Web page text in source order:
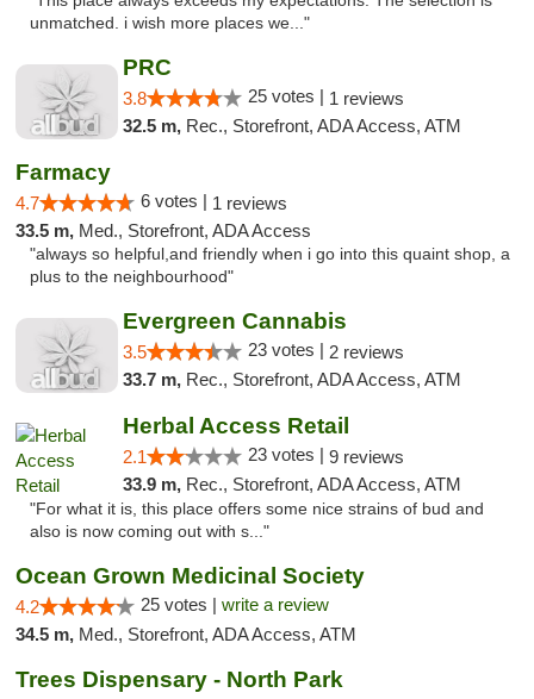
unmatched. i wish more places we..."
PRC
3.8 25 votes | 1 reviews
32.5 m, Rec., Storefront, ADA Access, ATM
Farmacy
4.7 6 votes | 1 reviews
33.5 m, Med., Storefront, ADA Access
"always so helpful,and friendly when i go into this quaint shop, a
plus to the neighbourhood"
Evergreen Cannabis
3.5 23 votes | 2 reviews
33.7 m, Rec., Storefront, ADA Access, ATM
Herbal Access Retail
2.1 23 votes | 9 reviews
33.9 m, Rec., Storefront, ADA Access, ATM
"For what it is, this place offers some nice strains of bud and
also is now coming out with s..."
Ocean Grown Medicinal Society
4.2 25 votes | write a review
34.5 m, Med., Storefront, ADA Access, ATM
Trees Dispensary - North Park